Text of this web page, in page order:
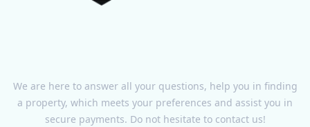
We are here to answer all your questions, help you in finding
a property, which meets your preferences and assist you in
secure payments. Do not hesitate to contact us!